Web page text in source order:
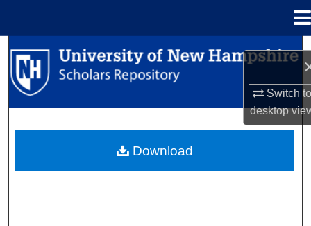
Switch
desktop
Search
Browse Collections
About
Download